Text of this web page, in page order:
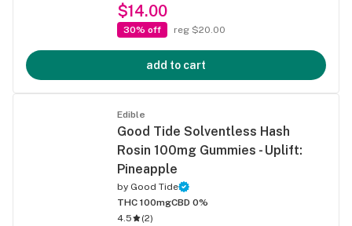
$14.00
30% off reg $20.00
add to cart
Edible
Good Tide Solventless Hash
Rosin 100mg Gummies - Uplift:
Pineapple
by Good Tide
THC 100mgCBD 0%
4.5
(2)